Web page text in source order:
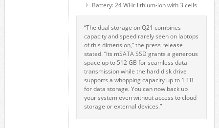
Battery: 24 WHr lithium-ion with 3 cells
“The dual storage on Q21 combines
capacity and speed rarely seen on laptops
of this dimension,” the press release
stated. “Its mSATA SSD grants a generous
space up to 512 GB for seamless data
transmission while the hard disk drive
supports a whopping capacity up to 1 TB
for data storage. You can now back up
your system even without access to cloud
storage or external devices.”